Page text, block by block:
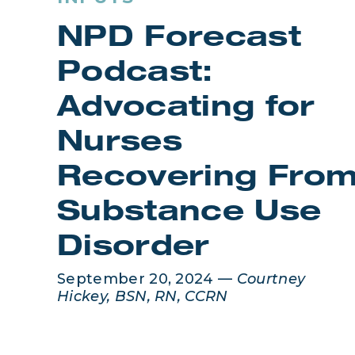
NPD Forecast
Podcast:
Advocating for
Nurses
Recovering
Substance Use
Disorder
September 20, 2024 — Courtney
Hickey, BSN, RN, CCRN